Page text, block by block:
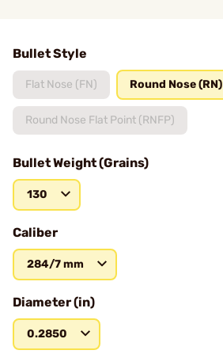
Bullet Style
Flat Nose (FN) Round Nose (RN)
Round Nose Flat Point (RNFP)
Bullet Weight (Grains)
130
Caliber
284/7 mm
Diameter (in)
0.2850